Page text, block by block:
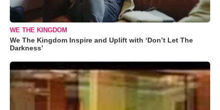
WE THE KINGDOM
We The Kingdom Inspire and Uplift with ‘Don’t Let The
Darkness’